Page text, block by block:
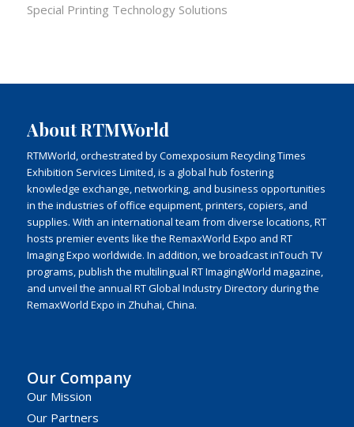
Special Printing Technology Solutions
About RTMWorld
RTMWorld, orchestrated by Comexposium Recycling Times
Exhibition Services Limited, is a global hub fostering
knowledge exchange, networking, and business opportunities
in the industries of office equipment, printers, copiers, and
supplies. With an international team from diverse locations, RT
hosts premier events like the RemaxWorld Expo and RT
Imaging Expo worldwide. In addition, we broadcast inTouch TV
programs, publish the multilingual RT ImagingWorld magazine,
and unveil the annual RT Global Industry Directory during the
RemaxWorld Expo in Zhuhai, China.
Our Company
Our Mission
Our Partners